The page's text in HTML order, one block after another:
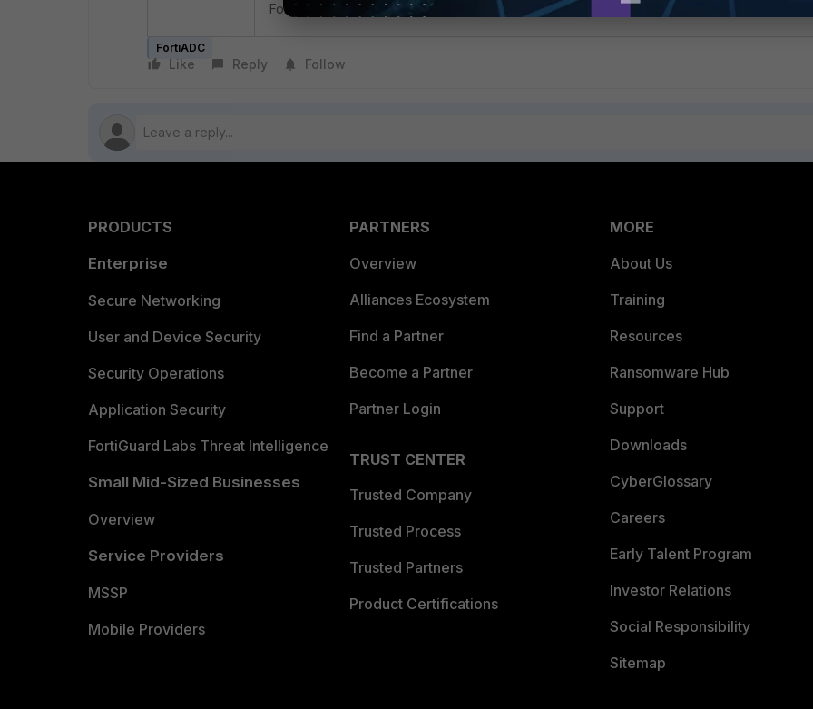
For more information, refer to this FortiADC REST API document.
FortiADC
Like Reply Follow
PRODUCTS
Enterprise
Secure Networking
User and Device Security
Security Operations
Application Security
FortiGuard Labs Threat Intelligence
Small Mid-Sized Businesses
Overview
Service Providers
MSSP
Mobile Providers
PARTNERS
Overview
Alliances Ecosystem
Find a Partner
Become a Partner
Partner Login
TRUST CENTER
Trusted Company
Trusted Process
Trusted Partners
Product Certifications
MORE
About Us
Training
Resources
Ransomware Hub
Support
Downloads
CyberGlossary
Careers
Early Talent Program
Investor Relations
Social Responsibility
Sitemap